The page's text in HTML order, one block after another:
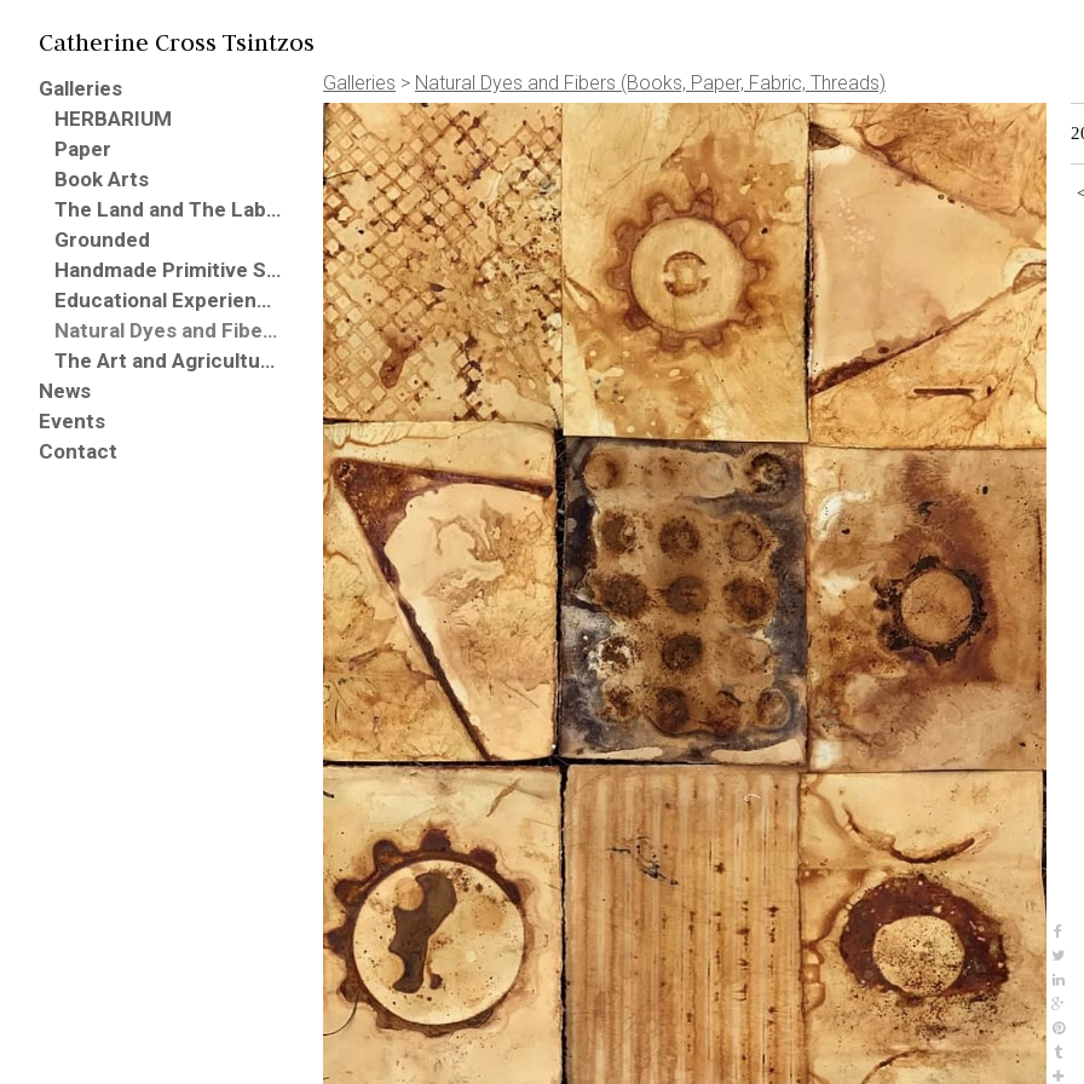
Catherine Cross Tsintzos
Galleries
HERBARIUM
Paper
Book Arts
The Land and The Labor
Grounded
Handmade Primitive Southern Garden Broomes
Educational Experiences
Natural Dyes and Fibers (Books, Paper, Fabric, Threads)
The Art and Agriculture Project
News
Events
Contact
Galleries > Natural Dyes and Fibers (Books, Paper, Fabric, Threads)